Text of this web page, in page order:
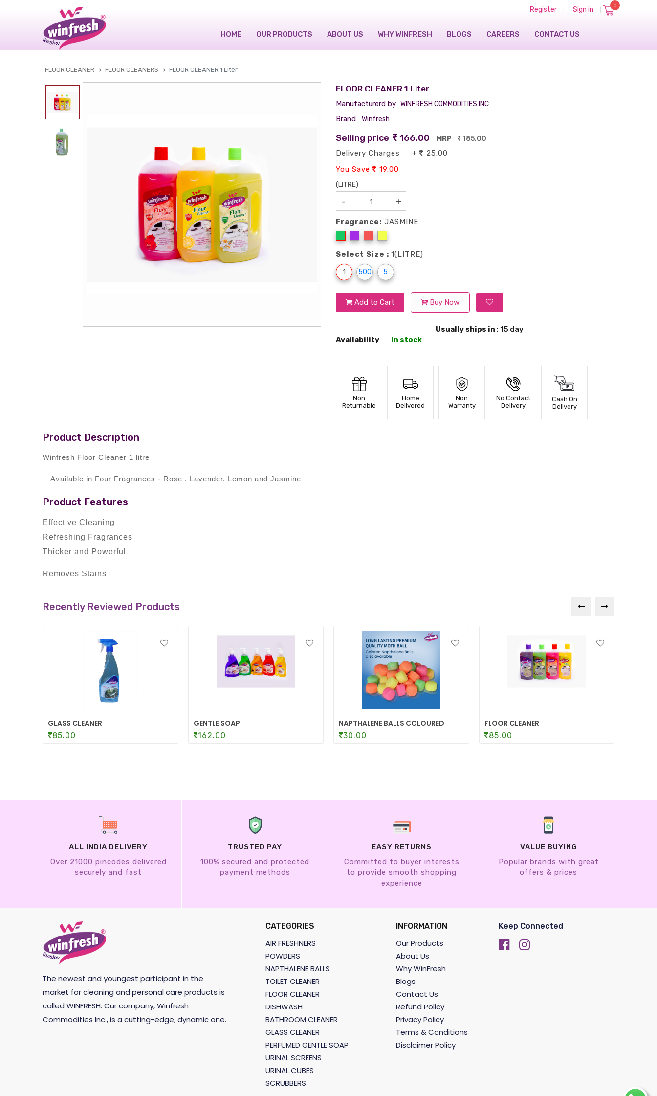
Register Sign in 0
HOME OUR PRODUCTS ABOUT US WHY WINFRESH BLOGS CAREERS CONTACT US
FLOOR CLEANER FLOOR CLEANERS FLOOR CLEANER 1 Liter
FLOOR CLEANER 1 Liter
Manufacturerd by WINFRESH COMMODITIES INC
Brand Winfresh
Selling price 166.00 MRP 185.00
Delivery Charges +
25.00
You Save
19.00
(LITRE)
- +
Fragrance: JASMINE
Select Size : 1(LITRE)
1 500 5
Add to Cart Buy Now
Availability In stock
Usually ships in : 15 day
Non
Returnable
Home
Delivered
Non
Warranty
No Contact
Delivery
Cash On
Delivery
Product Description
Winfresh Floor Cleaner 1 litre
Available in Four Fragrances - Rose , Lavender, Lemon and Jasmine
Product Features
Effective Cleaning
Refreshing Fragrances
Thicker and Powerful
Removes Stains
Recently Reviewed Products
GLASS CLEANER
85.00
GENTLE SOAP
162.00
NAPTHALENE BALLS COLOURED
30.00
FLOOR CLEANER
85.00
ALL INDIA DELIVERY
Over 21000 pincodes delivered
securely and fast
TRUSTED PAY
100% secured and protected
payment methods
EASY RETURNS
Committed to buyer interests
to provide smooth shopping
experience
VALUE BUYING
Popular brands with great
offers & prices
The newest and youngest participant in the
market for cleaning and personal care products is
called WINFRESH. Our company, Winfresh
Commodities Inc., is a cutting-edge, dynamic one.
CATEGORIES
AIR FRESHNERS
POWDERS
NAPTHALENE BALLS
TOILET CLEANER
FLOOR CLEANER
DISHWASH
BATHROOM CLEANER
GLASS CLEANER
PERFUMED GENTLE SOAP
URINAL SCREENS
URINAL CUBES
SCRUBBERS
INFORMATION
Our Products
About Us
Why WinFresh
Blogs
Contact Us
Refund Policy
Privacy Policy
Terms & Conditions
Disclaimer Policy
Keep Connected